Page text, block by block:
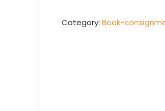
Category:Book-